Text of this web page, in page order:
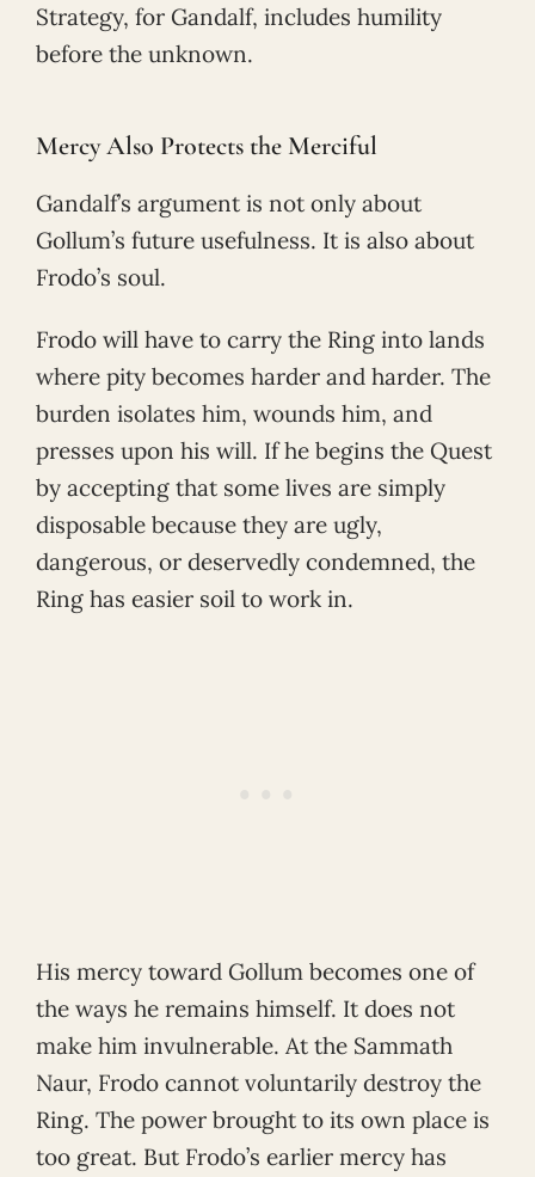
Strategy, for Gandalf, includes humility
before the unknown.
Mercy Also Protects the Merciful
Gandalf’s argument is not only about
Gollum’s future usefulness. It is also about
Frodo’s soul.
Frodo will have to carry the Ring into lands
where pity becomes harder and harder. The
burden isolates him, wounds him, and
presses upon his will. If he begins the Quest
by accepting that some lives are simply
disposable because they are ugly,
dangerous, or deservedly condemned, the
Ring has easier soil to work in.
His mercy toward Gollum becomes one of
the ways he remains himself. It does not
make him invulnerable. At the Sammath
Naur, Frodo cannot voluntarily destroy the
Ring. The power brought to its own place is
too great. But Frodo’s earlier mercy has